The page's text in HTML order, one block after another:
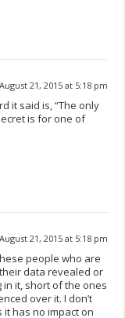
August 21, 2015 at 5:18 pm
it said is, “The only
is for one of
August 21, 2015 at 5:18 pm
people who are
data revealed or
it, short of the ones
over it. I don’t
has no impact on